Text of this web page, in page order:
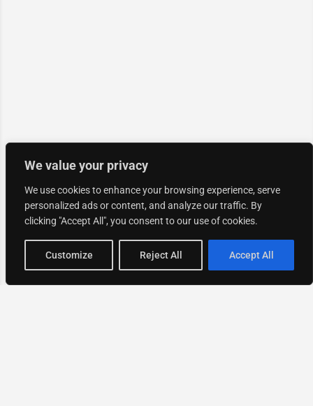
We value your privacy
We use cookies to enhance your browsing experience, serve
personalized ads or content, and analyze our traffic. By
clicking "Accept All", you consent to our use of cookies.
Customize Reject All Accept All
Map view